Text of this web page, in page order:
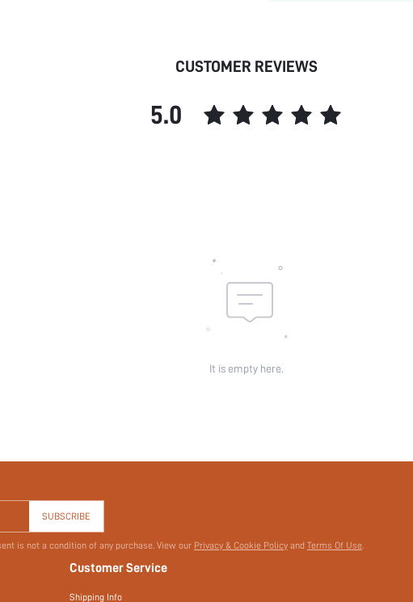
Material:
Type:
Details:
skc:
id:
CUSTOMER REVIEWS
5.0
It is empty here.
SUBSCRIBE
is not a condition of any purchase. View our Privacy & Cookie Policy and Terms Of Use.
Customer Service
Shipping Info